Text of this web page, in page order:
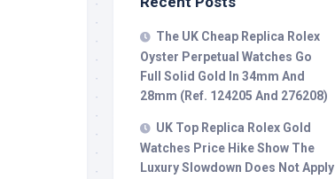
The UK Cheap Replica Rolex
Oyster Perpetual Watches Go
Full Solid Gold In 34mm And
28mm (Ref. 124205 And 276208)
UK Top Replica Rolex Gold
Watches Price Hike Show The
Luxury Slowdown Does Not Apply